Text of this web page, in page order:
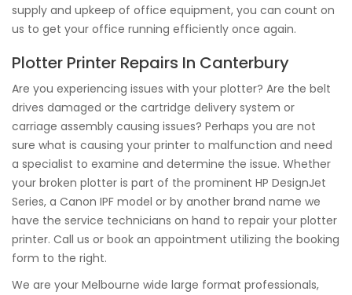
supply and upkeep of office equipment, you can count on
us to get your office running efficiently once again.
Plotter Printer Repairs In Canterbury
Are you experiencing issues with your plotter? Are the belt
drives damaged or the cartridge delivery system or
carriage assembly causing issues? Perhaps you are not
sure what is causing your printer to malfunction and need
a specialist to examine and determine the issue. Whether
your broken plotter is part of the prominent HP DesignJet
Series, a Canon IPF model or by another brand name we
have the service technicians on hand to repair your plotter
printer. Call us or book an appointment utilizing the booking
form to the right.
We are your Melbourne wide large format professionals,